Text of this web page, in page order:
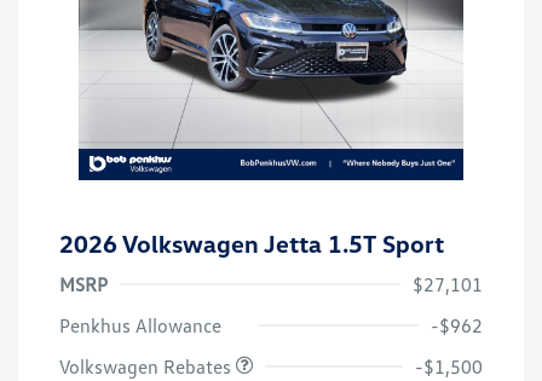
2026 Volkswagen Jetta 1.5T Sport
MSRP
$27,101
Penkhus Allowance
-$962
Volkswagen Rebates
-$1,500